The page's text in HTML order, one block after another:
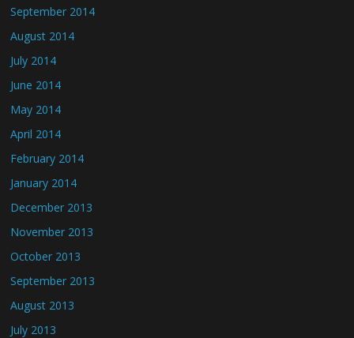
September 2014
August 2014
July 2014
June 2014
May 2014
April 2014
February 2014
January 2014
December 2013
November 2013
October 2013
September 2013
August 2013
July 2013